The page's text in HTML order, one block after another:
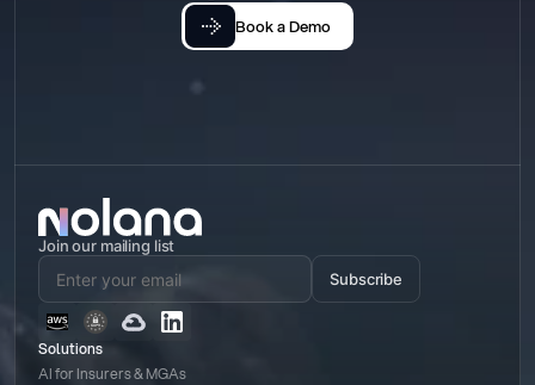
Book a Demo
Join our mailing list
Subscribe
Solutions
AI for Insurers & MGAs